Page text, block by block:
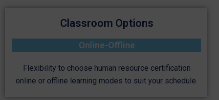
Classroom Options
Online-Offline
Flexibility to choose human resource certification
online or offline learning modes to suit your schedule.